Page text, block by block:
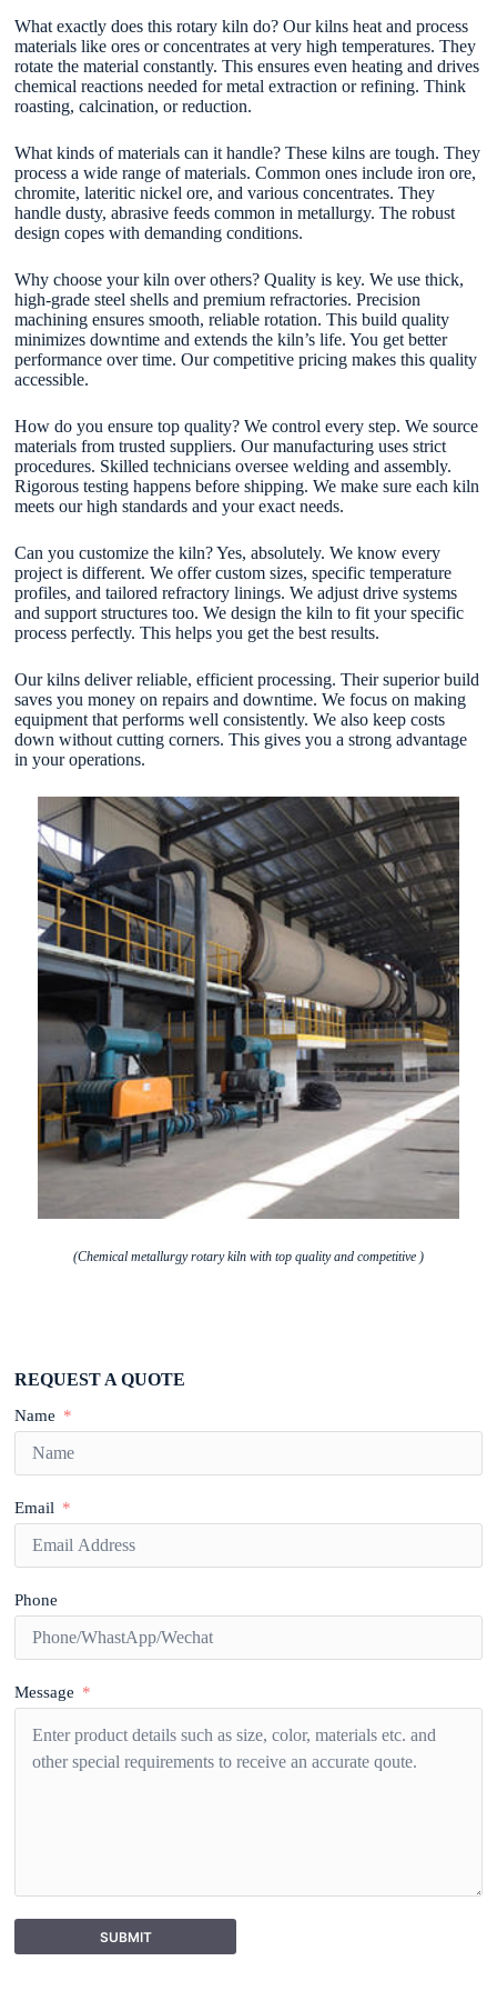
What exactly does this rotary kiln do? Our kilns heat and process
materials like ores or concentrates at very high temperatures. They
rotate the material constantly. This ensures even heating and drives
chemical reactions needed for metal extraction or refining. Think
roasting, calcination, or reduction.
What kinds of materials can it handle? These kilns are tough. They
process a wide range of materials. Common ones include iron ore,
chromite, lateritic nickel ore, and various concentrates. They
handle dusty, abrasive feeds common in metallurgy. The robust
design copes with demanding conditions.
Why choose your kiln over others? Quality is key. We use thick,
high-grade steel shells and premium refractories. Precision
machining ensures smooth, reliable rotation. This build quality
minimizes downtime and extends the kiln’s life. You get better
performance over time. Our competitive pricing makes this quality
accessible.
How do you ensure top quality? We control every step. We source
materials from trusted suppliers. Our manufacturing uses strict
procedures. Skilled technicians oversee welding and assembly.
Rigorous testing happens before shipping. We make sure each kiln
meets our high standards and your exact needs.
Can you customize the kiln? Yes, absolutely. We know every
project is different. We offer custom sizes, specific temperature
profiles, and tailored refractory linings. We adjust drive systems
and support structures too. We design the kiln to fit your specific
process perfectly. This helps you get the best results.
Our kilns deliver reliable, efficient processing. Their superior build
saves you money on repairs and downtime. We focus on making
equipment that performs well consistently. We also keep costs
down without cutting corners. This gives you a strong advantage
in your operations.
(Chemical metallurgy rotary kiln with top quality and competitive )
REQUEST A QUOTE
Name
Email
Phone
Message
SUBMIT